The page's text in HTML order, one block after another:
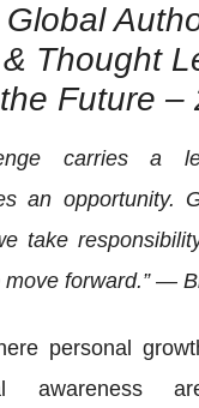
Thought
Future –
carries a
an opportunity.
take
move forward.” —
personal
awareness